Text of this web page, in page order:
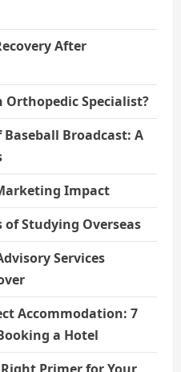
After
Orthopedic Specialist?
Broadcast: A
Impact
of Studying Overseas
Services
Accommodation: 7
a Hotel